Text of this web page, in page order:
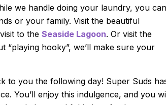
we handle doing your laundry, you can
or your family. Visit the beautiful
to the Seaside Lagoon. Or visit the
“playing hooky”, we’ll make sure your
to you the following day! Super Suds
You’ll enjoy this indulgence, and you